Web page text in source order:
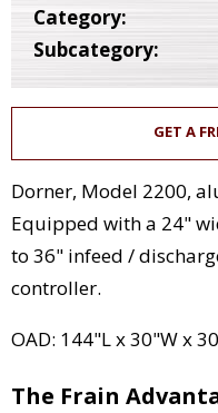
Category:
Subcategory:
GET A
Dorner, Model 2200,
Equipped with a 24"
to 36" infeed /
controller.
OAD: 144"L x 30"W x
The Frain